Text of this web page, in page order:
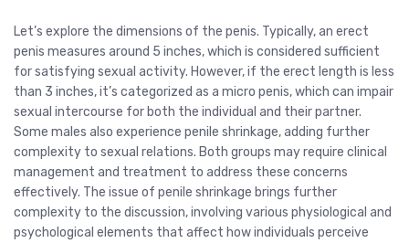
Let’s explore the dimensions of the penis. Typically, an erect
penis measures around 5 inches, which is considered sufficient
for satisfying sexual activity. However, if the erect length is less
than 3 inches, it’s categorized as a micro penis, which can impair
sexual intercourse for both the individual and their partner.
Some males also experience penile shrinkage, adding further
complexity to sexual relations. Both groups may require clinical
management and treatment to address these concerns
effectively. The issue of penile shrinkage brings further
complexity to the discussion, involving various physiological and
psychological elements that affect how individuals perceive